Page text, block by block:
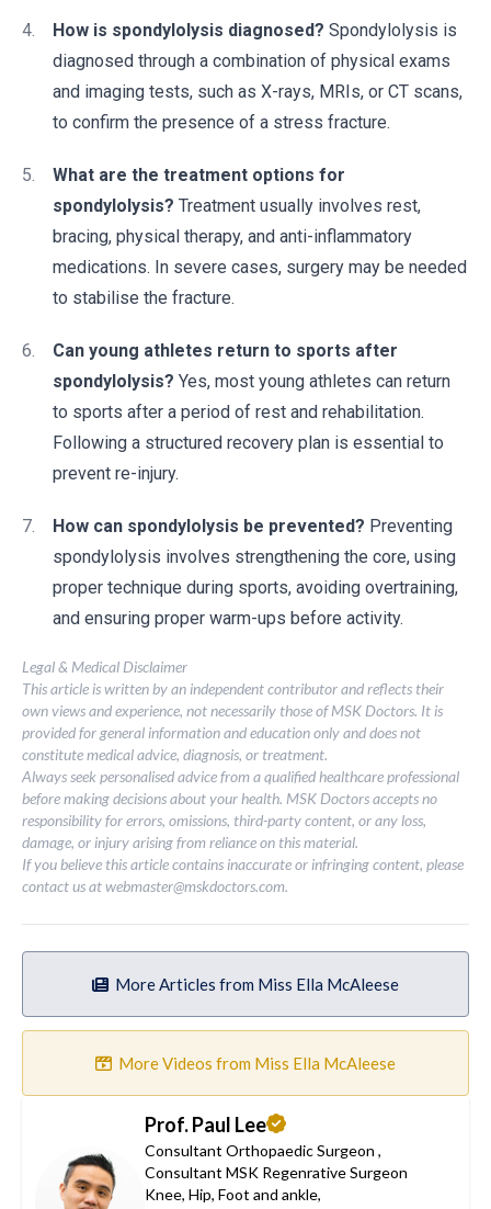
How is spondylolysis diagnosed? Spondylolysis is
diagnosed through a combination of physical exams
and imaging tests, such as X-rays, MRIs, or CT scans,
to confirm the presence of a stress fracture.
What are the treatment options for
spondylolysis? Treatment usually involves rest,
bracing, physical therapy, and anti-inflammatory
medications. In severe cases, surgery may be needed
to stabilise the fracture.
Can young athletes return to sports after
spondylolysis? Yes, most young athletes can return
to sports after a period of rest and rehabilitation.
Following a structured recovery plan is essential to
prevent re-injury.
How can spondylolysis be prevented? Preventing
spondylolysis involves strengthening the core, using
proper technique during sports, avoiding overtraining,
and ensuring proper warm-ups before activity.
Legal & Medical Disclaimer
This article is written by an independent contributor and reflects their
own views and experience, not necessarily those of MSK Doctors. It is
provided for general information and education only and does not
constitute medical advice, diagnosis, or treatment.
Always seek personalised advice from a qualified healthcare professional
before making decisions about your health. MSK Doctors accepts no
responsibility for errors, omissions, third-party content, or any loss,
damage, or injury arising from reliance on this material.
If you believe this article contains inaccurate or infringing content, please
contact us atwebmaster@mskdoctors.com.
More Articles from Miss Ella McAleese
More Videos from Miss Ella McAleese
Prof. Paul Lee
Consultant Orthopaedic Surgeon ,
Consultant MSK Regenrative Surgeon
Knee, Hip, Foot and ankle,